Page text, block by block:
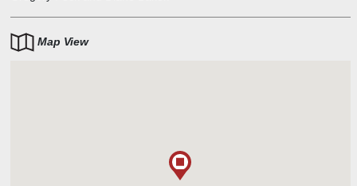
Map View